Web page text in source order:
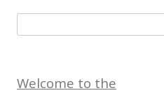
for:
Welcome to the